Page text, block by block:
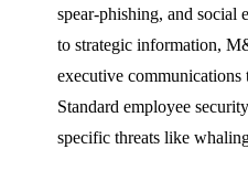
spear-phishing, and social
to strategic information,
executive
Standard employee
specific threats like